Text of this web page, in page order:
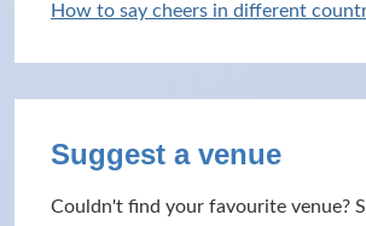
How to say cheers in different
Suggest a venue
Couldn't find your favourite venue?